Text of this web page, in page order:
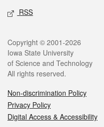
RSS
Copyright © 2001-2026
Iowa State University
of Science and Technology
All rights reserved.
Non-discrimination Policy
Privacy Policy
Digital Access & Accessibility